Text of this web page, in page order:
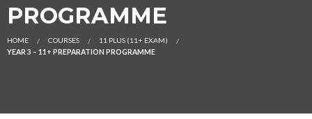
PROGRAMME
HOME COURSES
11 PLUS (11+ EXAM)
YEAR 3 – 11+ PREPARATION PROGRAMME